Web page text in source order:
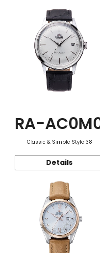
RA-
Classic & Simple Style 38
Details